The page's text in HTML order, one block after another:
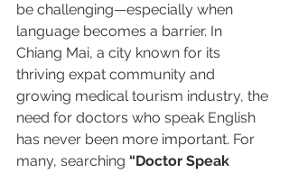
be challenging—especially when
language becomes a barrier. In
Chiang Mai, a city known for its
thriving expat community and
growing medical tourism industry, the
need for doctors who speak English
has never been more important. For
many, searching “Doctor Speak